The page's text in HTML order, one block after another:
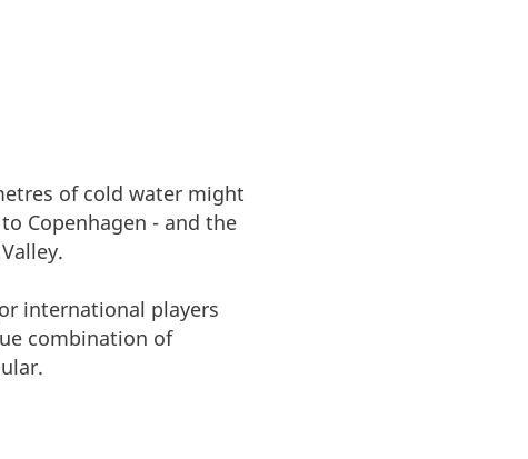
of cold water might
Copenhagen - and the
international players
combination of